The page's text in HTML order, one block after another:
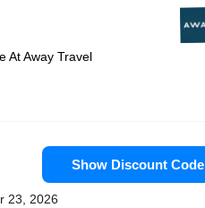
At Away Travel
Show Discount Code
23, 2026